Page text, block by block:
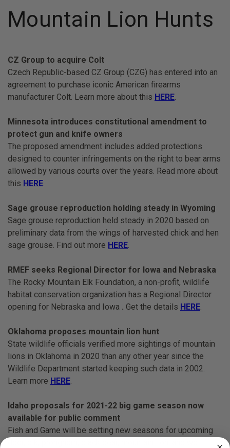
Mountain Lion Hunts
CZ Group to acquire Colt
Czech Republic-based CZ Group (CZG) has entered into an
agreement to purchase iconic American firearms
manufacturer Colt. Learn more about this HERE.
Minnesota introduces constitutional amendment to
protect gun and knife owners
The proposed amendment includes added protections
designed to counter infringements on the right to bear arms
allowed by various courts over the years. Read more about
this HERE.
Sage grouse reproduction holding steady in Wyoming
Sage grouse reproduction held steady in 2020 based on
preliminary data from the wings of harvested chick and hen
sage grouse. Find out more HERE.
RMEF seeks Regional Director for Iowa and Nebraska
The Rocky Mountain Elk Foundation, a non-profit, wildlife
habitat conservation organization has a Regional Director
opening for Nebraska and Iowa . Get the details HERE.
Oklahoma proposes mountain lion hunt
State wildlife officials verified more sightings of mountain
lions in Oklahoma in 2020 than any other year since the
Wildlife Department started keeping such data in 2002.
Learn more HERE.
Idaho proposals for 2021-22 big game season now
available for public comment
Fish and Game will be setting new seasons for upcoming